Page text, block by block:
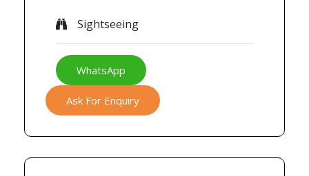
Sightseeing
WhatsApp
Ask For Enquiry